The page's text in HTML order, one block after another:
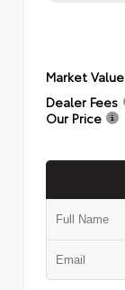
Market Value
Dealer Fees
Our Price